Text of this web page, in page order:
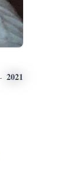
2021